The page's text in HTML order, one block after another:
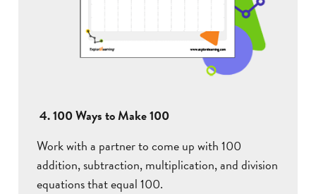
4. 100 Ways to Make 100
Work with a partner to come up with 100
addition, subtraction, multiplication, and division
equations that equal 100.